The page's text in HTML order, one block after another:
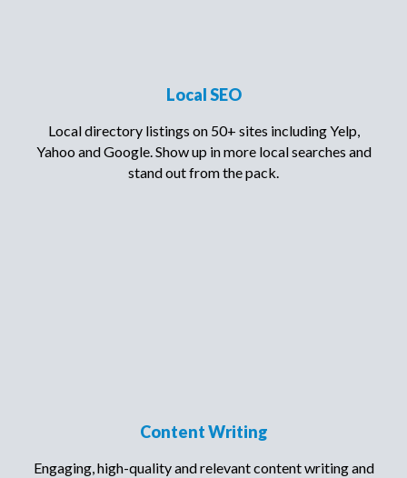
Local SEO
Local directory listings on 50+ sites including Yelp,
Yahoo and Google. Show up in more local searches and
stand out from the pack.
Content Writing
Engaging, high-quality and relevant content writing and